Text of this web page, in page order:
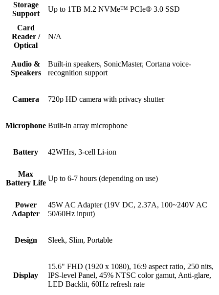
Storage
Support
Up to 1TB M.2 NVMe™ PCIe® 3.0 SSD
Card
Reader /
Optical
N/A
Audio &
Speakers
Built-in speakers, SonicMaster, Cortana voice-
recognition support
Camera 720p HD camera with privacy shutter
Microphone Built-in array microphone
Battery 42WHrs, 3-cell Li-ion
Max
Battery Life
Up to 6-7 hours (depending on use)
Power
Adapter
45W AC Adapter (19V DC, 2.37A, 100~240V AC
50/60Hz input)
Design Sleek, Slim, Portable
Display
15.6" FHD (1920 x 1080), 16:9 aspect ratio, 250 nits,
IPS-level Panel, 45% NTSC color gamut, Anti-glare,
LED Backlit, 60Hz refresh rate